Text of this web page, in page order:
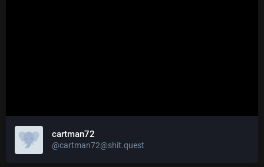
cartman72
@cartman72@shit.quest